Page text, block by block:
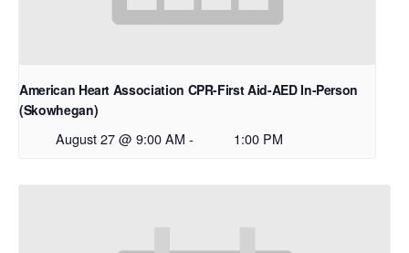
American Heart Association CPR-First Aid-AED In-Person
(Skowhegan)
August 27 @ 9:00 AM - 1:00 PM